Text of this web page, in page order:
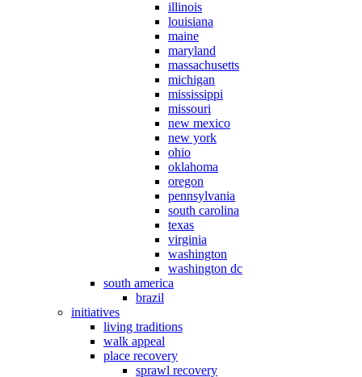
illinois
louisiana
maine
maryland
massachusetts
michigan
mississippi
missouri
new mexico
new york
ohio
oklahoma
oregon
pennsylvania
south carolina
texas
virginia
washington
washington dc
south america
brazil
initiatives
living traditions
walk appeal
place recovery
sprawl recovery